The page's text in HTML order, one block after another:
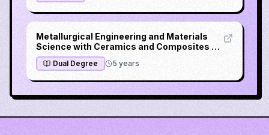
Metallurgical Engineering and Materials
Science with Ceramics and Composites &
Metallurgical Process Engineering
Dual Degree 5 years